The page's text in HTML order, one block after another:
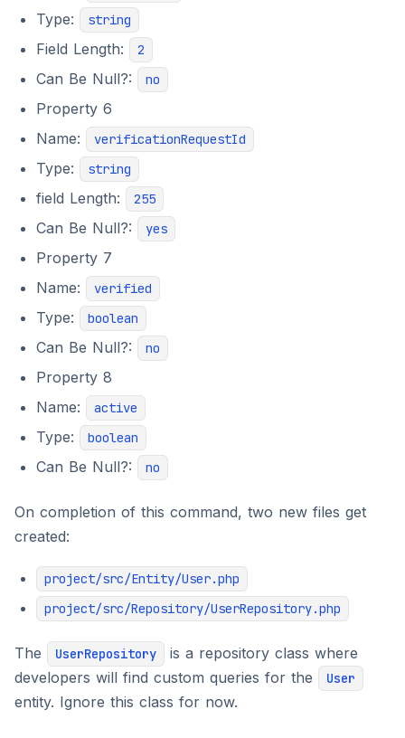
Type: string
Field Length: 2
Can Be Null?: no
Property 6
Name:
verificationRequestId
Type: string
field Length: 255
Can Be Null?: yes
Property 7
Name:
verified
Type: boolean
Can Be Null?: no
Property 8
Name:
active
Type: boolean
Can Be Null?: no
On completion of this command, two new files get
created:
project/src/Entity/User.php
project/src/Repository/UserRepository.php
The UserRepository
is a repository class where
developers will find custom queries for the
User
entity. Ignore this class for now.